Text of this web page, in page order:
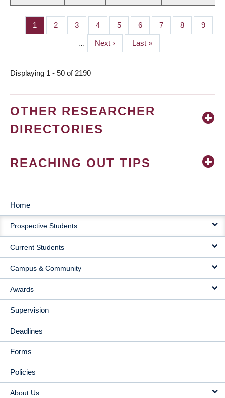
PAGINATION
Page
1 Page
2 Page
3 Page
4 Page
5 Page
6 Page
7 Page
8 Page
9
…
Next
page
Next ›
Last
page
Last »
Displaying 1 - 50 of 2190
OTHER RESEARCHER
DIRECTORIES
REACHING OUT TIPS
MAIN
NAVIGATION
Home
Prospective Students
Current Students
Campus & Community
Awards
Supervision
Deadlines
Forms
Policies
About Us